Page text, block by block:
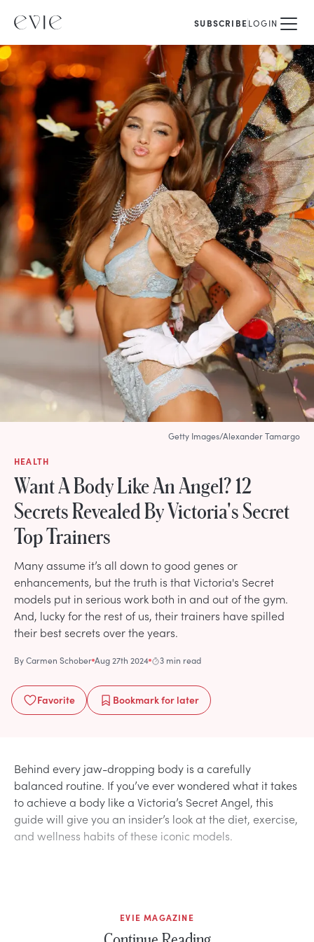
SUBSCRIBELOGIN
HEALTH
Want A Body Like An Angel? 12
Secrets Revealed By Victoria's Secret
Top Trainers
Many assume it’s all down to good genes or
enhancements, but the truth is that Victoria's Secret
models put in serious work both in and out of the gym.
And, lucky for the rest of us, their trainers have spilled
their best secrets over the years.
ByCarmen Schober Aug 27th 2024 3 min read
Favorite Bookmarkfor later
Getty Images/Alexander Tamargo
Behind every jaw-dropping body is a carefully
balanced routine. If you’ve ever wondered what it takes
to achieve a body like a Victoria’s Secret Angel, this
guide will give you an insider’s look at the diet, exercise,
and wellness habits of these iconic models.
EVIE MAGAZINE